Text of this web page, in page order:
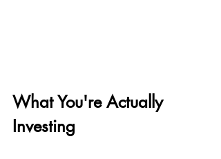
What You're Actually
Investing